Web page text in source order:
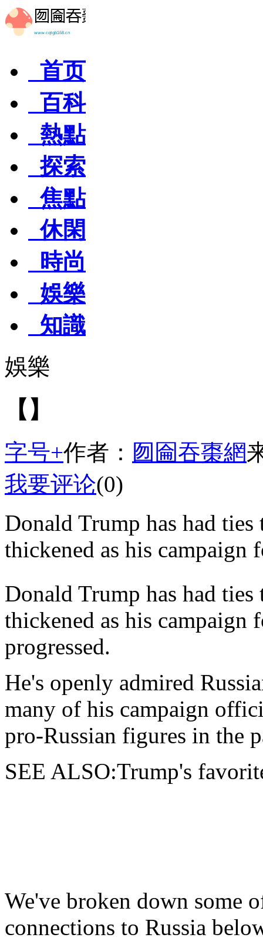
首页
百科
熱點
探索
焦點
休閑
時尚
娛樂
知識
娛樂
【】
字号+作者： 囫圇吞棗網
我要评论(0)
Donald Trump has had
thickened as his campaign
Donald Trump has had ties
thickened as his campaign
progressed.
He's openly admired
many of his campaign
pro-Russian figures in the
SEE ALSO:Trump's
We've broken down some
connections to Russia